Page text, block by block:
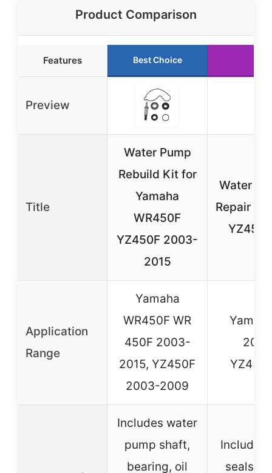
Product Comparison
Features Best Choice
Preview
Title
Water Pump
Rebuild Kit for
Yamaha
WR450F
YZ450F 2003-
2015
Water
Repair
Application
Range
Yamaha
WR450F WR
450F 2003-
2015, YZ450F
2003-2009
Includes water
pump shaft,
bearing, oil
Includes
seals,